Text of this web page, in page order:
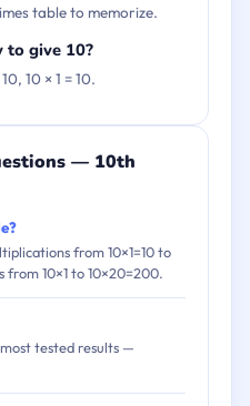
table to memorize.
give 10?
10 × 1 = 10.
— 10th
from 10×1=10 to
from 10×1 to 10×20=200.
tested results —